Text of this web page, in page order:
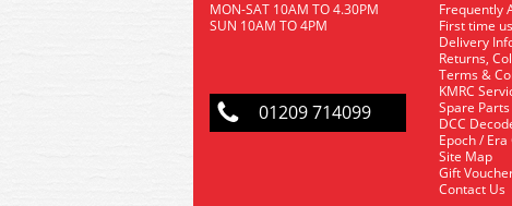
MON-SAT 10AM TO 4.30PM
SUN 10AM TO 4PM
01209 714099
Frequently
First time
Delivery
Returns,
Terms &
KMRC
Spare Parts
DCC
Epoch / Era
Site Map
Gift
Contact Us